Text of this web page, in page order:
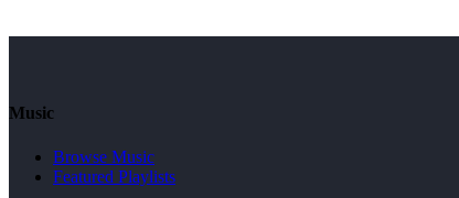
Music
Browse Music
Featured Playlists